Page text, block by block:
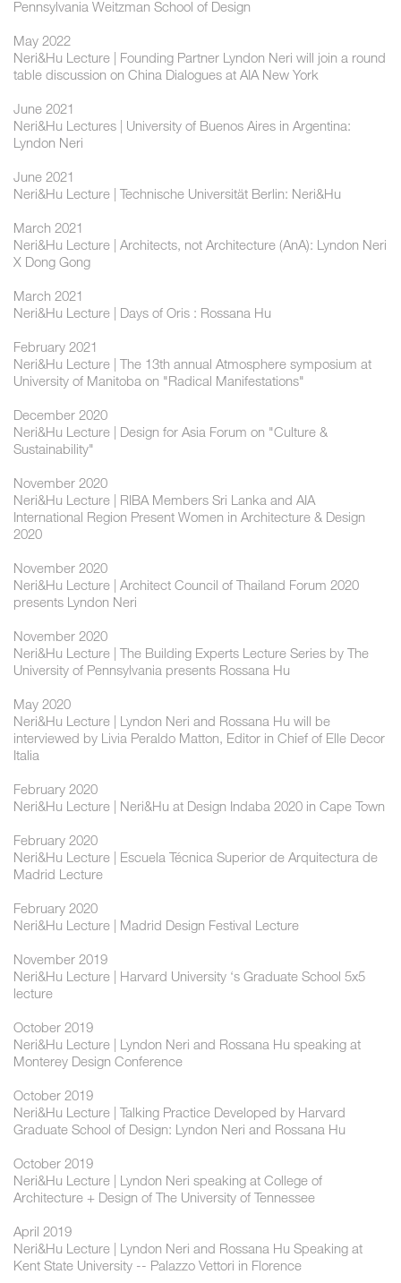
Pennsylvania Weitzman School of Design
May 2022
Neri&Hu Lecture | Founding Partner Lyndon Neri will join a round
table discussion on China Dialogues at AIA New York
June 2021
Neri&Hu Lectures | University of Buenos Aires in Argentina:
Lyndon Neri
June 2021
Neri&Hu Lecture | Technische Universität Berlin: Neri&Hu
March 2021
Neri&Hu Lecture | Architects, not Architecture (AnA): Lyndon Neri
X Dong Gong
March 2021
Neri&Hu Lecture | Days of Oris : Rossana Hu
February 2021
Neri&Hu Lecture | The 13th annual Atmosphere symposium at
University of Manitoba on "Radical Manifestations"
December 2020
Neri&Hu Lecture | Design for Asia Forum on "Culture &
Sustainability"
November 2020
Neri&Hu Lecture | RIBA Members Sri Lanka and AIA
International Region Present Women in Architecture & Design
2020
November 2020
Neri&Hu Lecture | Architect Council of Thailand Forum 2020
presents Lyndon Neri
November 2020
Neri&Hu Lecture | The Building Experts Lecture Series by The
University of Pennsylvania presents Rossana Hu
May 2020
Neri&Hu Lecture | Lyndon Neri and Rossana Hu will be
interviewed by Livia Peraldo Matton, Editor in Chief of Elle Decor
Italia
February 2020
Neri&Hu Lecture | Neri&Hu at Design Indaba 2020 in Cape Town
February 2020
Neri&Hu Lecture | Escuela Técnica Superior de Arquitectura de
Madrid Lecture
February 2020
Neri&Hu Lecture | Madrid Design Festival Lecture
November 2019
Neri&Hu Lecture | Harvard University ‘s Graduate School 5x5
lecture
October 2019
Neri&Hu Lecture | Lyndon Neri and Rossana Hu speaking at
Monterey Design Conference
October 2019
Neri&Hu Lecture | Talking Practice Developed by Harvard
Graduate School of Design: Lyndon Neri and Rossana Hu
October 2019
Neri&Hu Lecture | Lyndon Neri speaking at College of
Architecture + Design of The University of Tennessee
April 2019
Neri&Hu Lecture | Lyndon Neri and Rossana Hu Speaking at
Kent State University -- Palazzo Vettori in Florence